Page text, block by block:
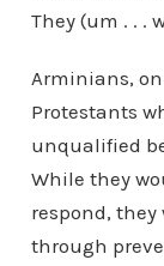
They (um . . .
Arminians,
Protestants
unqualified
While they
respond,
through